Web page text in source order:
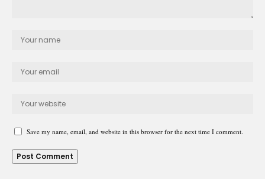
Save my name, email, and website in this browser for the next time I comment.